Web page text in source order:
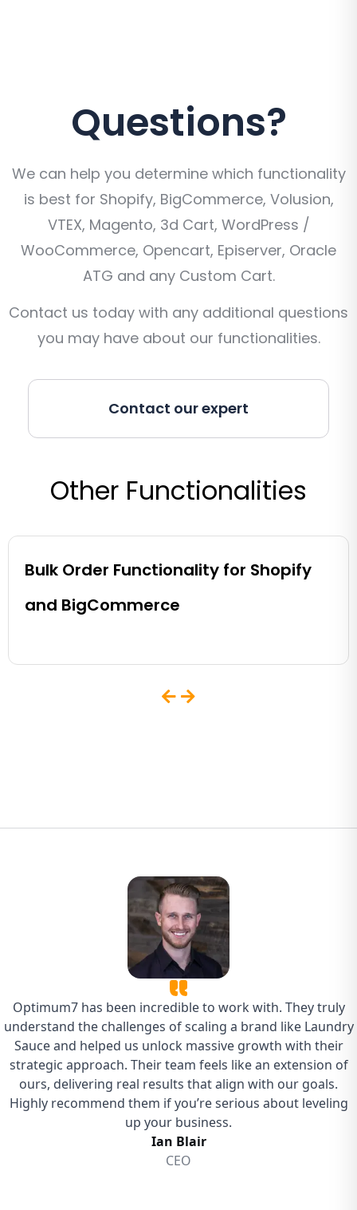
Questions?
We can help you determine which functionality
is best for Shopify, BigCommerce, Volusion,
VTEX, Magento, 3d Cart, WordPress /
WooCommerce, Opencart, Episerver, Oracle
ATG and any Custom Cart.
Contact us today with any additional questions
you may have about our functionalities.
Contact our expert
Other Functionalities
Bulk Order Functionality for Shopify
and BigCommerce